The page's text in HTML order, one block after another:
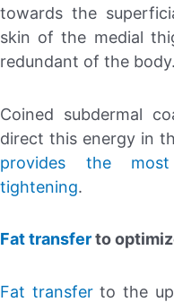
towards the
skin of the medial
redundant of the body.
Coined subdermal
direct this energy in
provides the
tightening.
Fat transferto
Fat transferto the